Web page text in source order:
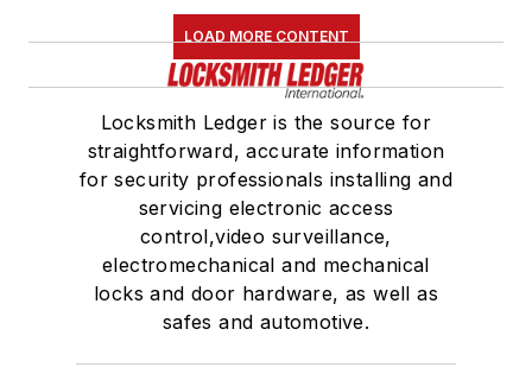
LOAD MORE CONTENT
Locksmith Ledger is the source for
straightforward, accurate information
for security professionals installing and
servicing electronic access
control,video surveillance,
electromechanical and mechanical
locks and door hardware, as well as
safes and automotive.